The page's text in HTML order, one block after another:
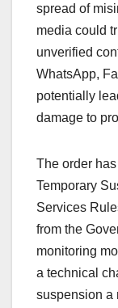
spread of
media could
unverified
WhatsApp,
potentially
damage to
The order
Temporary
Services
from the
monitoring
a technical
suspension a